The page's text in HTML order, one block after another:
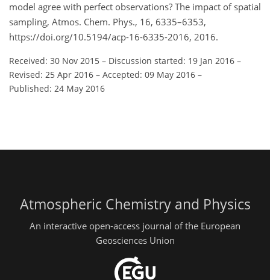
model agree with perfect observations? The impact of spatial
sampling, Atmos. Chem. Phys., 16, 6335–6353,
https://doi.org/10.5194/acp-16-6335-2016, 2016.
Received: 30 Nov 2015 – Discussion started: 19 Jan 2016 –
Revised: 25 Apr 2016 – Accepted: 09 May 2016 –
Published: 24 May 2016
Atmospheric Chemistry and Physics
An interactive open-access journal of the European
Geosciences Union